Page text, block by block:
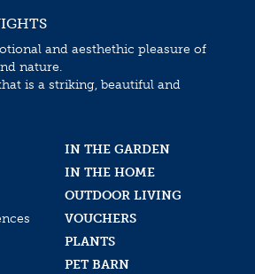
and aesthethic pleasure of
nature.
is a striking, beautiful and
IN THE GARDEN
IN THE HOME
OUTDOOR LIVING
VOUCHERS
PLANTS
PET BARN